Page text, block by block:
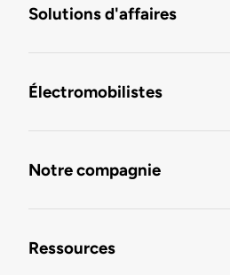
Solutions d'affaires
Électromobilistes
Notre compagnie
Ressources